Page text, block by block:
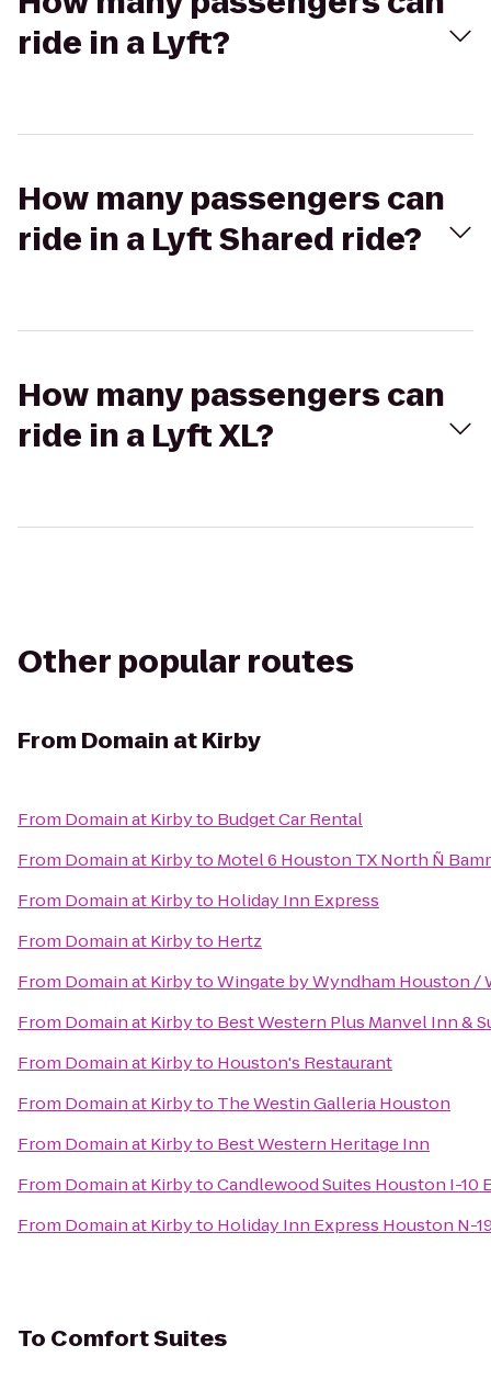
ride in a Lyft?
How many passengers can
ride in a Lyft Shared ride?
How many passengers can
ride in a Lyft XL?
Other popular routes
From Domain at Kirby
From Domain at Kirbyto Budget Car Rental
From Domain at Kirbyto Motel 6 Houston TX North Ñ
From Domain at Kirbyto Holiday Inn Express
From Domain at Kirbyto Hertz
From Domain at KirbytoWingate by Wyndham Houston
From Domain at Kirbyto Best Western Plus Manvel Inn &
From Domain at Kirbyto Houston's Restaurant
From Domain at Kirbyto The Westin Galleria Houston
From Domain at Kirbyto Best Western Heritage Inn
From Domain at KirbytoCandlewood Suites Houston I-10
From Domain at Kirbyto Holiday Inn Express Houston N-
To Comfort Suites